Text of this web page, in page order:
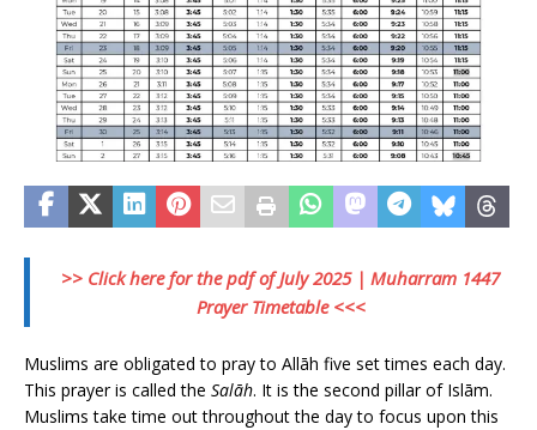
>> Click here for the pdf of July 2025 | Muharram 1447
Prayer Timetable <<<
Muslims are obligated to pray to Allāh five set times each day.
This prayer is called the Salāh. It is the second pillar of Islām.
Muslims take time out throughout the day to focus upon this